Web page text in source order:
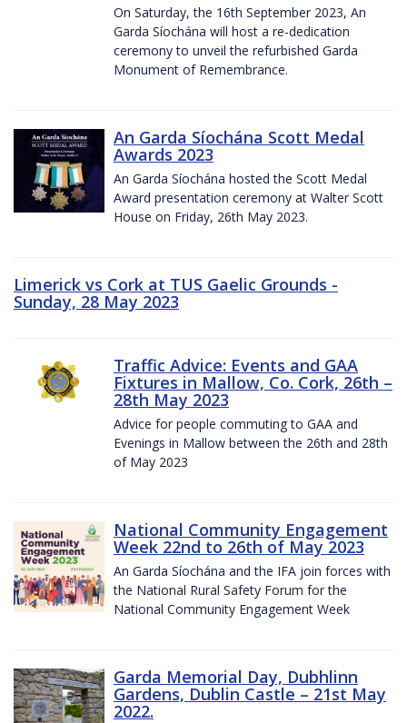
On Saturday, the 16th September 2023, An
Garda Síochána will host a re-dedication
ceremony to unveil the refurbished Garda
Monument of Remembrance.
An Garda Síochána Scott Medal
Awards 2023
An Garda Síochána hosted the Scott Medal
Award presentation ceremony at Walter Scott
House on Friday, 26th May 2023.
Limerick vs Cork at TUS Gaelic Grounds -
Sunday, 28 May 2023
Traffic Advice: Events and GAA
Fixtures in Mallow, Co. Cork, 26th –
28th May 2023
Advice for people commuting to GAA and
Evenings in Mallow between the 26th and 28th
of May 2023
National Community Engagement
Week 22nd to 26th of May 2023
An Garda Síochána and the IFA join forces with
the National Rural Safety Forum for the
National Community Engagement Week
Garda Memorial Day, Dubhlinn
Gardens, Dublin Castle – 21st May
2022.